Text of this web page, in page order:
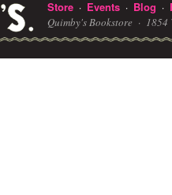
Store · Events · Blog ·
Quimby's Bookstore · 1854